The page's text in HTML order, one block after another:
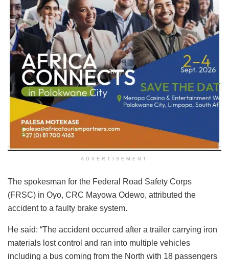
ADVERTISEMENT
The spokesman for the Federal Road Safety Corps
(FRSC) in Oyo, CRC Mayowa Odewo, attributed the
accident to a faulty brake system.
He said: “The accident occurred after a trailer carrying iron
materials lost control and ran into multiple vehicles
including a bus coming from the North with 18 passengers